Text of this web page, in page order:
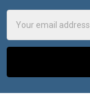
Address